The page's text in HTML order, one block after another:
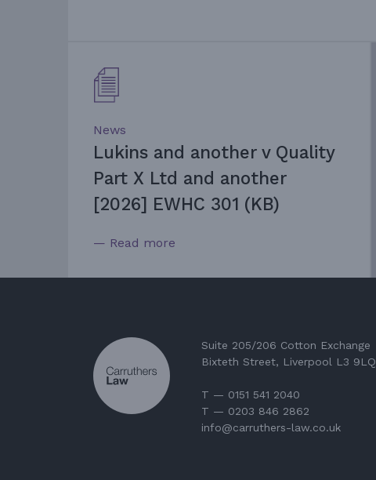
News
Lukins and another v Quality
Part X Ltd and another
[2026] EWHC 301 (KB)
— Read more
Suite 205/206 Cotton Exchange
Bixteth Street, Liverpool L3 9LQ
T — 0151 541 2040
T — 0203 846 2862
info@carruthers-law.co.uk